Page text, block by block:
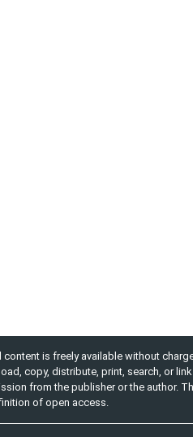
is freely available without
copy, distribute, print, search, or
from the publisher or the author.
of open access.